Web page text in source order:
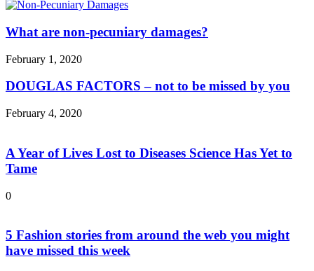
What are non-pecuniary damages?
February 1, 2020
DOUGLAS FACTORS – not to be missed by you
February 4, 2020
A Year of Lives Lost to Diseases Science Has Yet to
Tame
0
5 Fashion stories from around the web you might
have missed this week